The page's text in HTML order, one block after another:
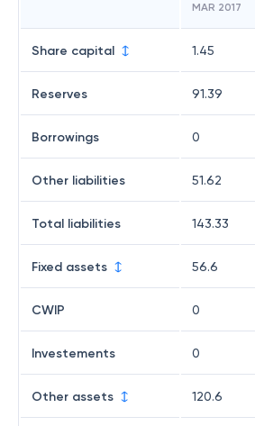
MAR 2017
Share capital 1.45
Reserves 91.39
Borrowings 0
Other liabilities 51.62
Total liabilities 143.33
Fixed assets 56.6
CWIP 0
Investements 0
Other assets 120.6